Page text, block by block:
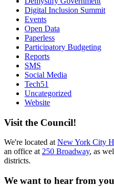
Digital Inclusion Summit
Events
Open Data
Paperless
Participatory Budgeting
Reports
SMS
Social Media
Tech51
Uncategorized
Website
Visit the Council!
We're located at New York City
an office at 250 Broadway, as
districts.
We want to hear from you